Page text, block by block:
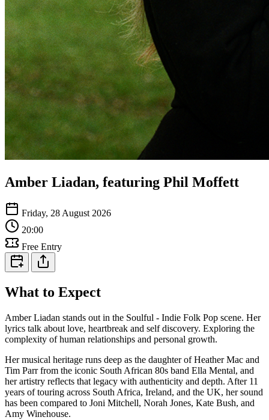
Amber Liadan, featuring Phil Moffett
Friday, 28 August 2026
20:00
Free Entry
What to Expect
Amber Liadan stands out in the Soulful - Indie Folk Pop scene. Her
lyrics talk about love, heartbreak and self discovery. Exploring the
complexity of human relationships and personal growth.
Her musical heritage runs deep as the daughter of Heather Mac and
Tim Parr from the iconic South African 80s band Ella Mental, and
her artistry reflects that legacy with authenticity and depth. After 11
years of touring across South Africa, Ireland, and the UK, her sound
has been compared to Joni Mitchell, Norah Jones, Kate Bush, and
Amy Winehouse.